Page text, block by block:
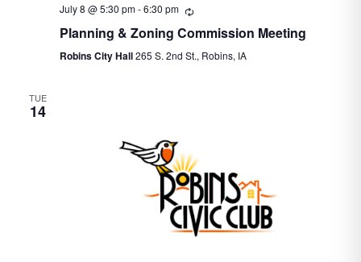
July 8 @ 5:30 pm-6:30 pm Recurring
Planning & Zoning Commission Meeting
Robins City Hall265 S. 2nd St., Robins, IA
TUE
14